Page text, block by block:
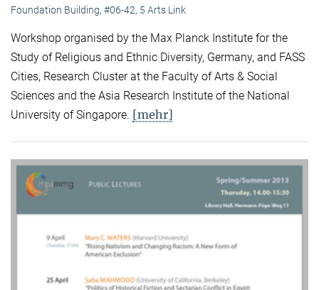
Foundation Building, #06-42, 5 Arts Link
Workshop organised by the Max Planck Institute for the
Study of Religious and Ethnic Diversity, Germany, and FASS
Cities, Research Cluster at the Faculty of Arts & Social
Sciences and the Asia Research Institute of the National
University of Singapore. [mehr]